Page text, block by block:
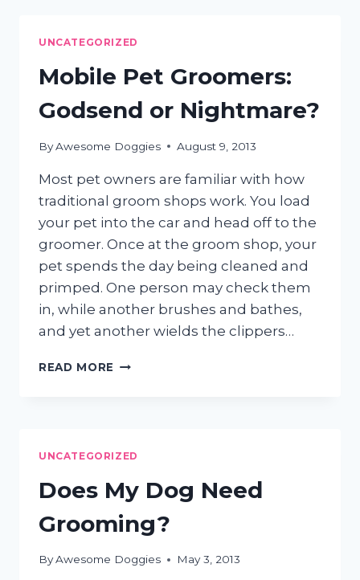
UNCATEGORIZED
Mobile Pet Groomers:
Godsend or Nightmare?
ByAwesome Doggies August 9, 2013
Most pet owners are familiar with how
traditional groom shops work. You load
your pet into the car and head off to the
groomer. Once at the groom shop, your
pet spends the day being cleaned and
primped. One person may check them
in, while another brushes and bathes,
and yet another wields the clippers…
READ MORE MOBILE
UNCATEGORIZED
Does My Dog Need
Grooming?
ByAwesome Doggies May 3, 2013